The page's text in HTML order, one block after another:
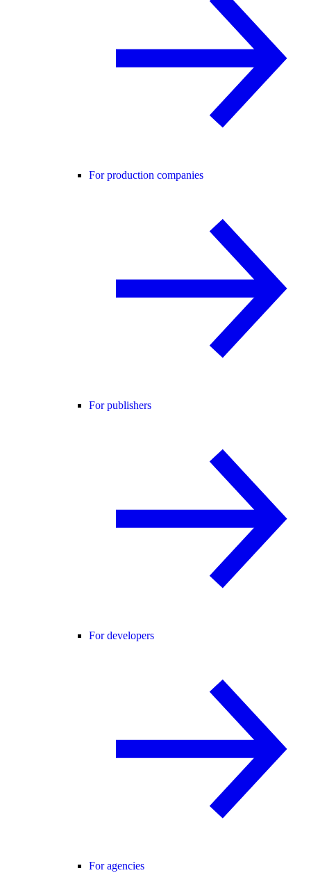
For production companies
For publishers
For developers
For agencies